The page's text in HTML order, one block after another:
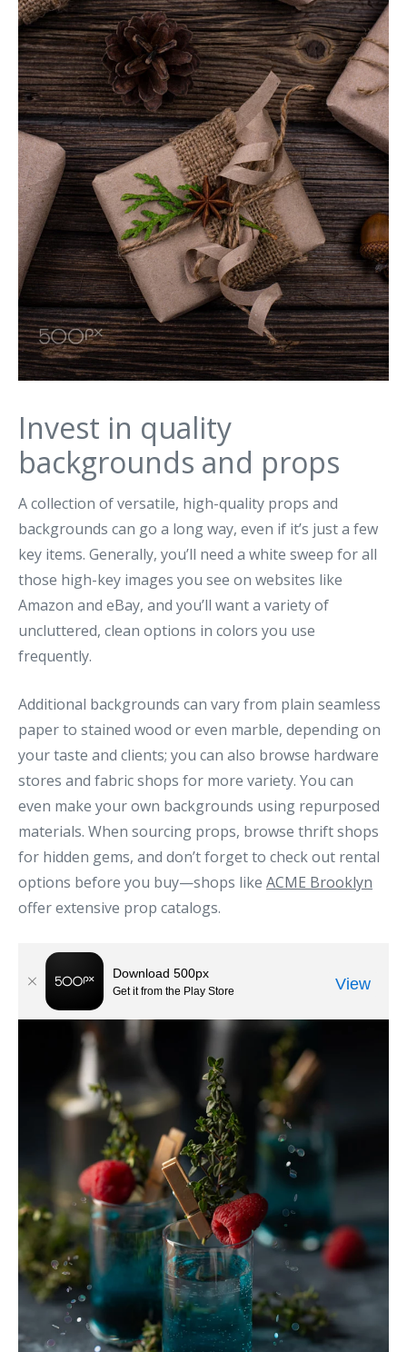
Invest in quality
backgrounds and props
A collection of versatile, high-quality props and
backgrounds can go a long way, even if it’s just a few
key items. Generally, you’ll need a white sweep for all
those high-key images you see on websites like
Amazon and eBay, and you’ll want a variety of
uncluttered, clean options in colors you use
frequently.
Additional backgrounds can vary from plain seamless
paper to stained wood or even marble, depending on
your taste and clients; you can also browse hardware
stores and fabric shops for more variety. You can
even make your own backgrounds using repurposed
materials. When sourcing props, browse thrift shops
for hidden gems, and don’t forget to check out rental
options before you buy—shops like ACME Brooklyn
offer extensive prop catalogs.